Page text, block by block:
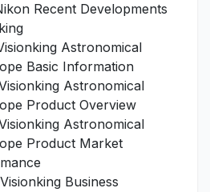
Recent Developments
Astronomical
Basic Information
Astronomical
Product Overview
Astronomical
Product Market
Business